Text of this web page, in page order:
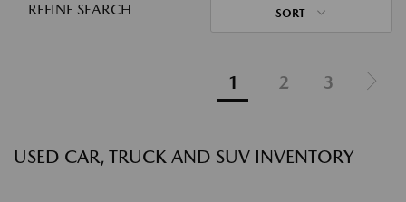
REFINE SEARCH SORT
1 2 3
USED CAR, TRUCK AND SUV INVENTORY